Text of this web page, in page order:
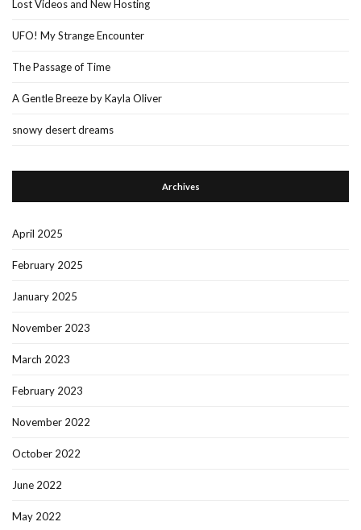
Lost Videos and New Hosting
UFO! My Strange Encounter
The Passage of Time
A Gentle Breeze by Kayla Oliver
snowy desert dreams
Archives
April 2025
February 2025
January 2025
November 2023
March 2023
February 2023
November 2022
October 2022
June 2022
May 2022